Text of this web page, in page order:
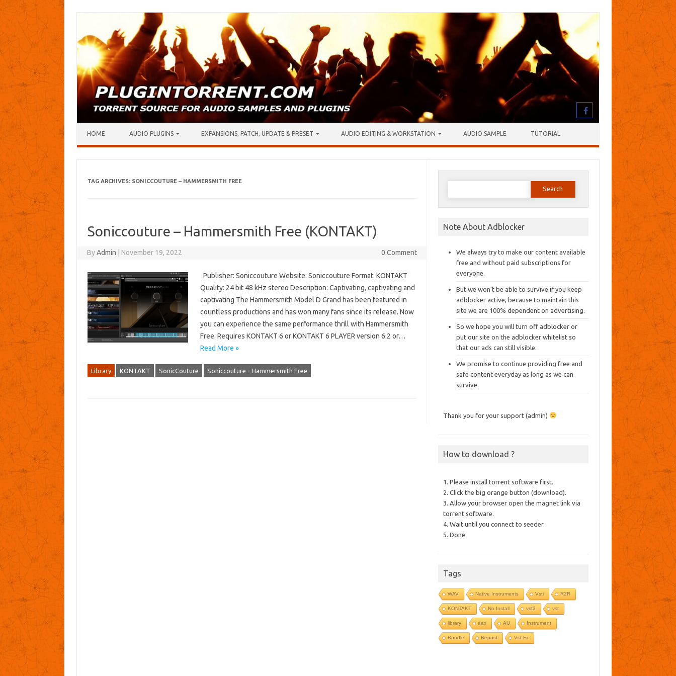
HOME AUDIO PLUGINS EXPANSIONS, PATCH, UPDATE & PRESET AUDIO EDITING & WORKSTATION AUDIO SAMPLE TUTORIAL
TAG ARCHIVES: SONICCOUTURE – HAMMERSMITH FREE
Soniccouture – Hammersmith Free (KONTAKT)
ByAdmin November 19, 2022 0 Comment
Publisher: Soniccouture Website: Soniccouture Format: KONTAKT
Quality: 24 bit 48 kHz stereo Description: Captivating, captivating and
captivating The Hammersmith Model D Grand has been featured in
countless productions and has won many fans since its release. Now
you can experience the same performance thrill with Hammersmith
Free. Requires KONTAKT 6 or KONTAKT 6 PLAYER version 6.2 or…
Read More »
Library KONTAKT SonicCouture Soniccouture - Hammersmith Free
Search
Note About Adblocker
We always try to make our content available
free and without paid subscriptions for
everyone.
But we won’t be able to survive if you keep
adblocker active, because to maintain this
site we are 100% dependent on advertising.
So we hope you will turn off adblocker or
put our site on the adblocker whitelist so
that our ads can still visible.
We promise to continue providing free and
safe content everyday as long as we can
survive.
Thank you for your support (admin)
How to download ?
1. Please install torrent software first.
2. Click the big orange button (download).
3. Allow your browser open the magnet link via
torrent software.
4. Wait until you connect to seeder.
5. Done.
Tags
WAV Native Instruments Vsti R2R
KONTAKT No Install vst3 vst
library aax AU Instrument
Bundle Repost Vst-Fx